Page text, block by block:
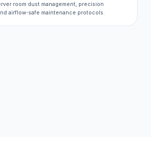
room dust management, precision
airflow‑safe maintenance protocols.